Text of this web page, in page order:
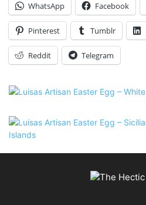
WhatsApp Facebook
Pinterest Tumblr
Reddit Telegram